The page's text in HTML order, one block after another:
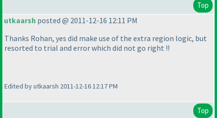
Top
utkaarsh posted @ 2011-12-16 12:11 PM
Thanks Rohan, yes did make use of the extra region logic, but
resorted to trial and error which did not go right !!
Edited by utkaarsh 2011-12-16 12:17 PM
Top